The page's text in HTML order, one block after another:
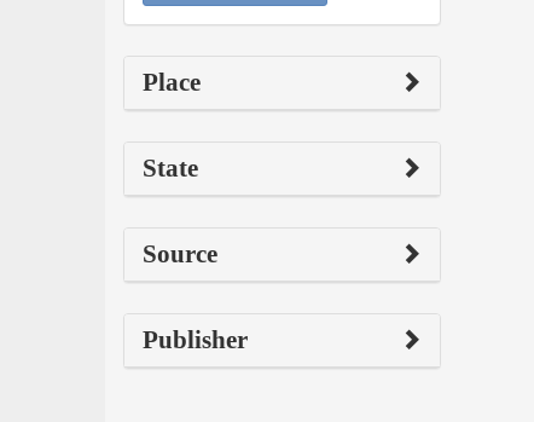
Place
State
Source
Publisher